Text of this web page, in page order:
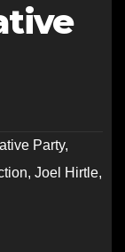
Party,
, Joel Hirtle,